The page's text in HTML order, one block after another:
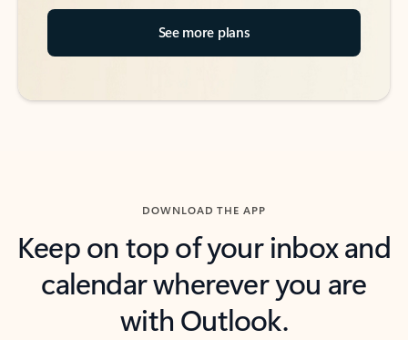
See more plans
DOWNLOAD THE APP
Keep on top of your inbox and
calendar wherever you are
with Outlook.